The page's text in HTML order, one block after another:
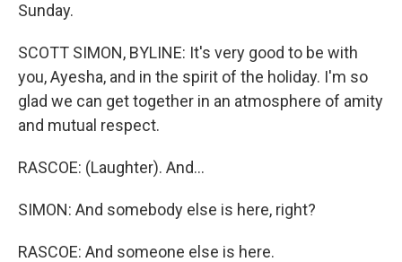
Sunday.
SCOTT SIMON, BYLINE: It's very good to be with
you, Ayesha, and in the spirit of the holiday. I'm so
glad we can get together in an atmosphere of amity
and mutual respect.
RASCOE: (Laughter). And...
SIMON: And somebody else is here, right?
RASCOE: And someone else is here.